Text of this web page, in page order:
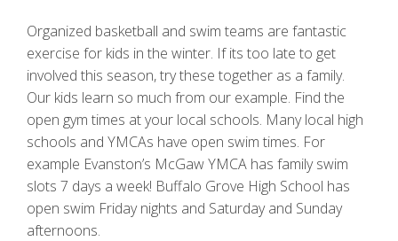
Organized basketball and swim teams are fantastic
exercise for kids in the winter. If its too late to get
involved this season, try these together as a family.
Our kids learn so much from our example. Find the
open gym times at your local schools. Many local high
schools and YMCAs have open swim times. For
example Evanston’s McGaw YMCA has family swim
slots 7 days a week! Buffalo Grove High School has
open swim Friday nights and Saturday and Sunday
afternoons.